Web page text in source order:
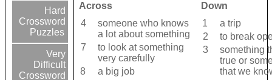
Hard
Crossword
Puzzles
Very
Difficult
Crossword
Across
Down
4
someone who knows
a lot about something
7
to look at something
very carefully
8
a big job
1
a trip
2
to break
3
something
true or
that we